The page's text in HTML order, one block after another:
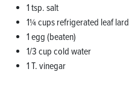
1 tsp. salt
1¼ cups refrigerated leaf lard
1 egg (beaten)
1/3 cup cold water
1 T. vinegar